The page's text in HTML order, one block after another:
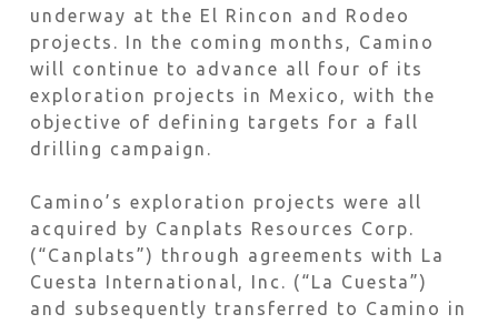
underway at the El Rincon and Rodeo
projects. In the coming months, Camino
will continue to advance all four of its
exploration projects in Mexico, with the
objective of defining targets for a fall
drilling campaign.
Camino’s exploration projects were all
acquired by Canplats Resources Corp.
(“Canplats”) through agreements with La
Cuesta International, Inc. (“La Cuesta”)
and subsequently transferred to Camino in